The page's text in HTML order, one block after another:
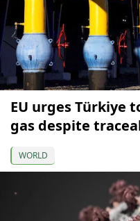
EU urges Türkiye
gas despite
WORLD